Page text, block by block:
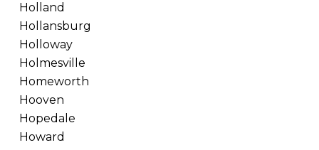
Holland
Hollansburg
Holloway
Holmesville
Homeworth
Hooven
Hopedale
Howard